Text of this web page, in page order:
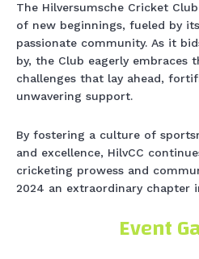
The Hilversumsche Cricket
of new beginnings, fueled by
passionate community. As it
by, the Club eagerly embraces
challenges that lay ahead,
unwavering support.
By fostering a culture of
and excellence, HilvCC
cricketing prowess and
2024 an extraordinary chapter
Event